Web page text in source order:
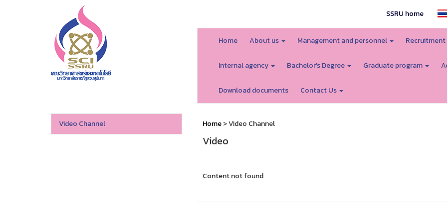
SSRU home
Home About us Management and personnel Recruitment
Internal agency Bachelor's Degree Graduate program
Download documents Contact Us
Video Channel Home> Video Channel
Video
Content not found